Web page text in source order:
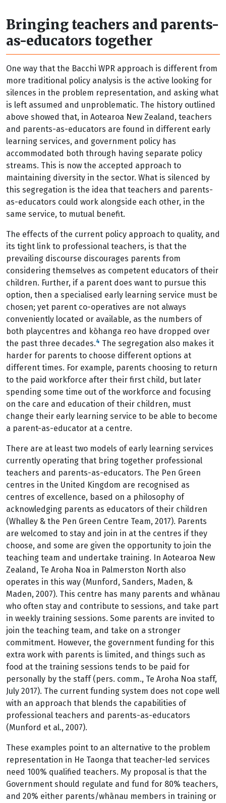
Bringing teachers and parents-
as-educators together
One way that the Bacchi WPR approach is different from
more traditional policy analysis is the active looking for
silences in the problem representation, and asking what
is left assumed and unproblematic. The history outlined
above showed that, in Aotearoa New Zealand, teachers
and parents-as-educators are found in different early
learning services, and government policy has
accommodated both through having separate policy
streams. This is now the accepted approach to
maintaining diversity in the sector. What is silenced by
this segregation is the idea that teachers and parents-
as-educators could work alongside each other, in the
same service, to mutual benefit.
The effects of the current policy approach to quality, and
its tight link to professional teachers, is that the
prevailing discourse discourages parents from
considering themselves as competent educators of their
children. Further, if a parent does want to pursue this
option, then a specialised early learning service must be
chosen; yet parent co-operatives are not always
conveniently located or available, as the numbers of
both playcentres and kōhanga reo have dropped over
the past three decades.4 The segregation also makes it
harder for parents to choose different options at
different times. For example, parents choosing to return
to the paid workforce after their first child, but later
spending some time out of the workforce and focusing
on the care and education of their children, must
change their early learning service to be able to become
a parent-as-educator at a centre.
There are at least two models of early learning services
currently operating that bring together professional
teachers and parents-as-educators. The Pen Green
centres in the United Kingdom are recognised as
centres of excellence, based on a philosophy of
acknowledging parents as educators of their children
(Whalley & the Pen Green Centre Team, 2017). Parents
are welcomed to stay and join in at the centres if they
choose, and some are given the opportunity to join the
teaching team and undertake training. In Aotearoa New
Zealand, Te Aroha Noa in Palmerston North also
operates in this way (Munford, Sanders, Maden, &
Maden, 2007). This centre has many parents and whānau
who often stay and contribute to sessions, and take part
in weekly training sessions. Some parents are invited to
join the teaching team, and take on a stronger
commitment. However, the government funding for this
extra work with parents is limited, and things such as
food at the training sessions tends to be paid for
personally by the staff (pers. comm., Te Aroha Noa staff,
July 2017). The current funding system does not cope well
with an approach that blends the capabilities of
professional teachers and parents-as-educators
(Munford et al., 2007).
These examples point to an alternative to the problem
representation in He Taonga that teacher-led services
need 100% qualified teachers. My proposal is that the
Government should regulate and fund for 80% teachers,
and 20% either parents/whānau members in training or